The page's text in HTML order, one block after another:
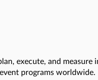
execute, and
programs worldwide.